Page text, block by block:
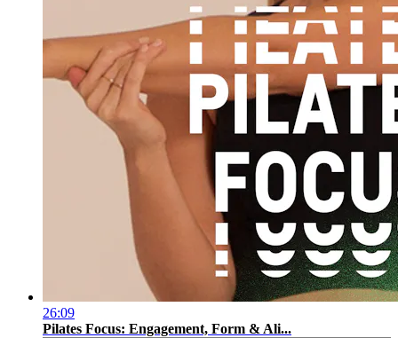
26:09
Pilates Focus: Engagement, Form & Ali...